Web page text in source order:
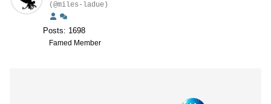
(@miles-ladue)
Posts: 1698
Famed Member